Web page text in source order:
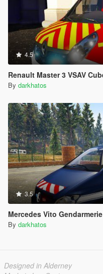
4.5
Renault Master 3 VSAV
By darkhatos
3.5
Mercedes Vito Gendarmerie
By darkhatos
Designed in Alderney